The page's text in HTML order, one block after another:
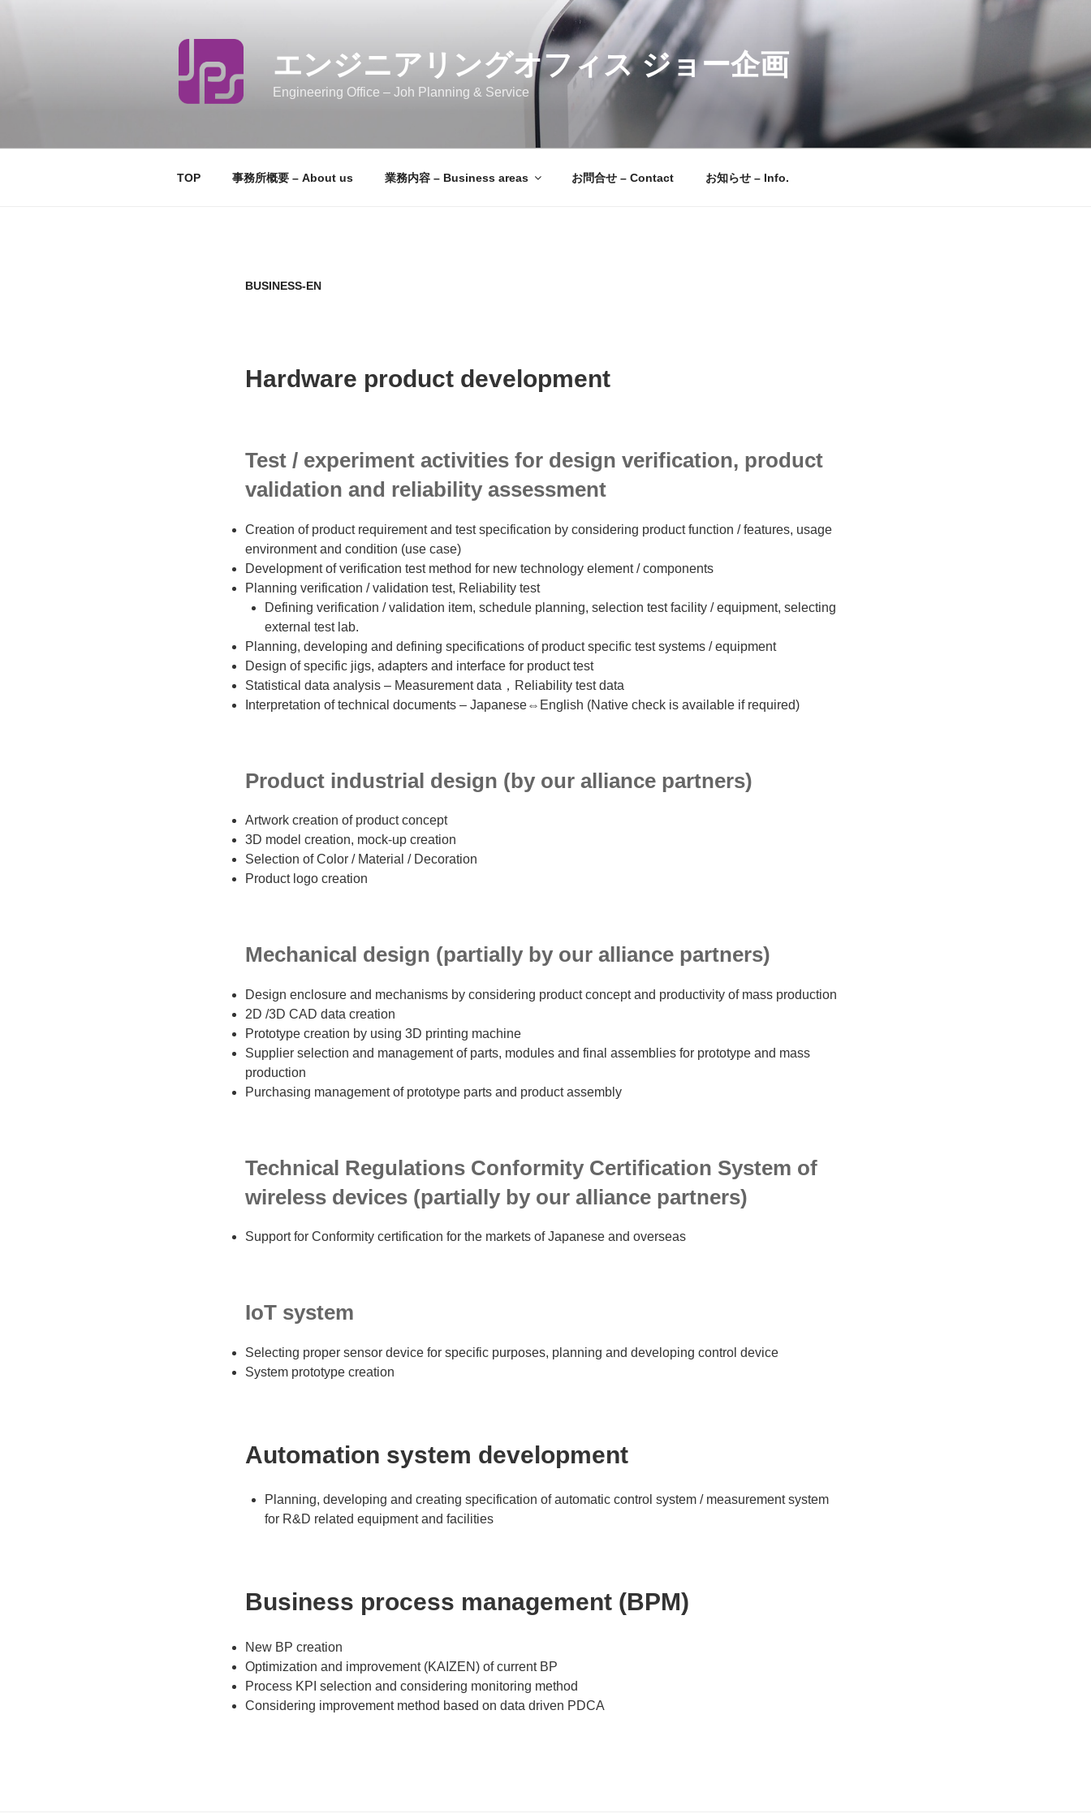
キ
エンジニアリングオフィス ジョー企画
Engineering Office – Joh Planning & Service
TOP 事務所概要 – About us 業務内容 – Business areas お問合せ – Contact お知らせ – Info.
BUSINESS-EN
Hardware product development
Test / experiment activities for design verification, product
validation and reliability assessment
Creation of product requirement and test specification by considering product function / features, usage
environment and condition (use case)
Development of verification test method for new technology element / components
Planning verification / validation test, Reliability test
Defining verification / validation item, schedule planning, selection test facility / equipment, selecting
external test lab.
Planning, developing and defining specifications of product specific test systems / equipment
Design of specific jigs, adapters and interface for product test
Statistical data analysis – Measurement data，Reliability test data
Interpretation of technical documents – Japanese⇔English (Native check is available if required)
Product industrial design (by our alliance partners)
Artwork creation of product concept
3D model creation, mock-up creation
Selection of Color / Material / Decoration
Product logo creation
Mechanical design (partially by our alliance partners)
Design enclosure and mechanisms by considering product concept and productivity of mass production
2D /3D CAD data creation
Prototype creation by using 3D printing machine
Supplier selection and management of parts, modules and final assemblies for prototype and mass
production
Purchasing management of prototype parts and product assembly
Technical Regulations Conformity Certification System of
wireless devices (partially by our alliance partners)
Support for Conformity certification for the markets of Japanese and overseas
IoT system
Selecting proper sensor device for specific purposes, planning and developing control device
System prototype creation
Automation system development
Planning, developing and creating specification of automatic control system / measurement system
for R&D related equipment and facilities
Business process management (BPM)
New BP creation
Optimization and improvement (KAIZEN) of current BP
Process KPI selection and considering monitoring method
Considering improvement method based on data driven PDCA